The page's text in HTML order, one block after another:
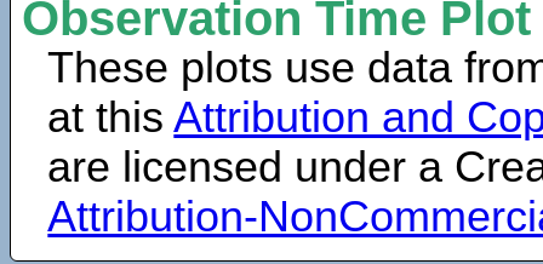
Observation Time
These plots use data
at thisAttribution and
are licensed under a
Attribution-